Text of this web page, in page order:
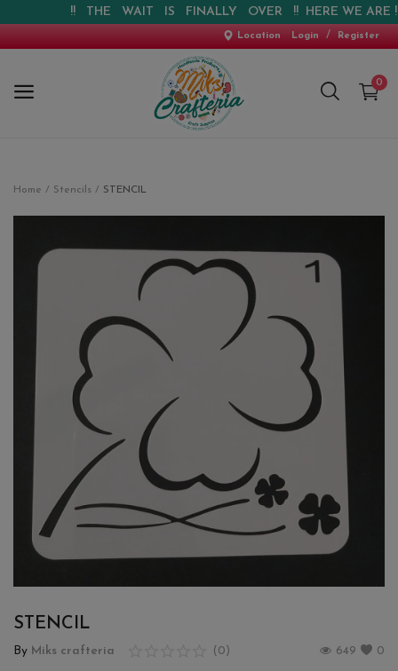
!! THE WAIT IS FINALLY OVER !! HERE WE ARE !! !!
Location Login / Register
0
Special Offers
Personalised Gifts
Login
Register
Location
Home Stencils STENCIL
STENCIL
By Miks crafteria (0) 0
649